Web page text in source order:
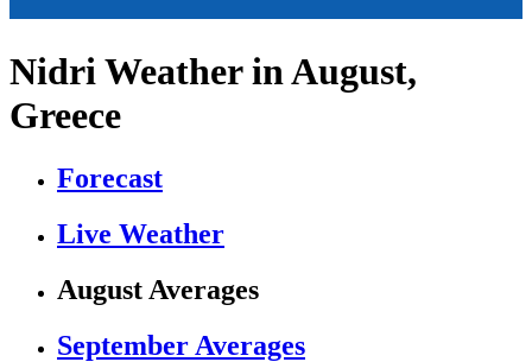
Nidri Weather in August,
Greece
Forecast
Live Weather
August Averages
September Averages